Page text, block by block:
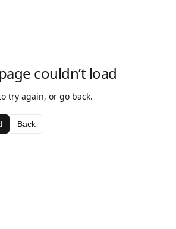
couldn’t load
try again, or go back.
Back